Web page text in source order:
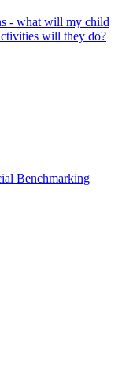
- what will my child
will they do?
Benchmarking